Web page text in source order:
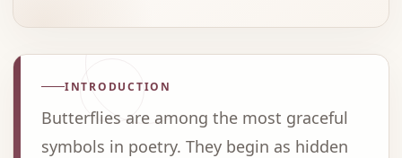
INTRODUCTION
Butterflies are among the most graceful
symbols in poetry. They begin as hidden